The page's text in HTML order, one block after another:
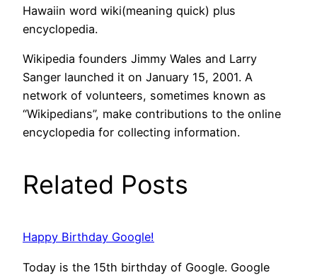
Hawaiin word wiki(meaning quick) plus
encyclopedia.
Wikipedia founders Jimmy Wales and Larry
Sanger launched it on January 15, 2001. A
network of volunteers, sometimes known as
“Wikipedians”, make contributions to the online
encyclopedia for collecting information.
Related Posts
Happy Birthday Google!
Today is the 15th birthday of Google. Google